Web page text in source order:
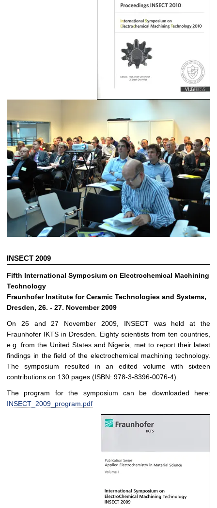
INSECT 2009
Fifth International Symposium on Electrochemical Machining
Technology
Fraunhofer Institute for Ceramic Technologies and Systems,
Dresden, 26. - 27. November 2009
On 26 and 27 November 2009, INSECT was held at the
Fraunhofer IKTS in Dresden. Eighty scientists from ten countries,
e.g. from the United States and Nigeria, met to report their latest
findings in the field of the electrochemical machining technology.
The symposium resulted in an edited volume with sixteen
contributions on 130 pages (ISBN: 978-3-8396-0076-4).
The program for the symposium can be downloaded here:
INSECT_2009_program.pdf